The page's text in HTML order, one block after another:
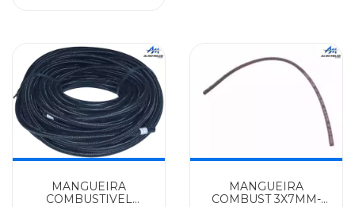
MANGUEIRA
COMBUSTIVEL
MANGUEIRA
COMBUST 3X7MM-